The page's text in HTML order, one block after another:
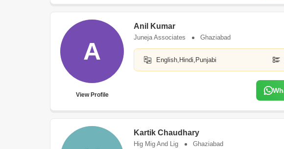
A
View Profile
Anil Kumar
Juneja Associates Ghaziabad
English,Hindi,Punjabi
Kartik Chaudhary
Hig Mig And Lig Ghaziabad